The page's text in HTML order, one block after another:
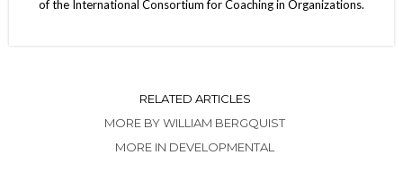
of the International Consortium for Coaching in Organizations.
RELATED ARTICLES
MORE BY WILLIAM BERGQUIST
MORE IN DEVELOPMENTAL